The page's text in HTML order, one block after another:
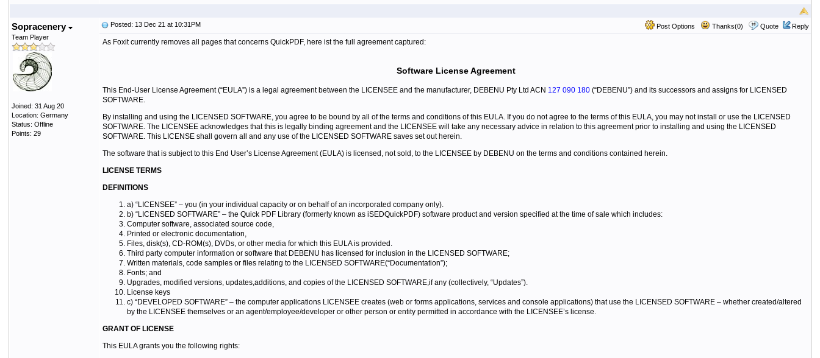
Sopracenery
Team Player
Joined: 31 Aug 20
Location: Germany
Status: Offline
Points: 29
Post Options Thanks(0) Quote Reply
Posted: 13 Dec 21 at 10:31PM
As Foxit currently removes all pages that concerns QuickPDF, here ist the full agreement captured:
Software License Agreement
This End-User License Agreement (“EULA”) is a legal agreement between the LICENSEE and the manufacturer, DEBENU Pty Ltd ACN 127 090 180(“DEBENU”) and its successors and assigns for LICENSED
SOFTWARE.
By installing and using the LICENSED SOFTWARE, you agree to be bound by all of the terms and conditions of this EULA. If you do not agree to the terms of this EULA, you may not install or use the LICENSED
SOFTWARE. The LICENSEE acknowledges that this is legally binding agreement and the LICENSEE will take any necessary advice in relation to this agreement prior to installing and using the LICENSED
SOFTWARE. This LICENSE shall govern all and any use of the LICENSED SOFTWARE saves set out herein.
The software that is subject to this End User’s License Agreement (EULA) is licensed, not sold, to the LICENSEE by DEBENU on the terms and conditions contained herein.
LICENSE TERMS
DEFINITIONS
a) “LICENSEE” – you (in your individual capacity or on behalf of an incorporated company only).
b) “LICENSED SOFTWARE” – the Quick PDF Library (formerly known as iSEDQuickPDF) software product and version specified at the time of sale which includes:
Computer software, associated source code,
Printed or electronic documentation,
Files, disk(s), CD-ROM(s), DVDs, or other media for which this EULA is provided.
Third party computer information or software that DEBENU has licensed for inclusion in the LICENSED SOFTWARE;
Written materials, code samples or files relating to the LICENSED SOFTWARE(“Documentation”);
Fonts; and
Upgrades, modified versions, updates,additions, and copies of the LICENSED SOFTWARE,if any (collectively, “Updates”).
License keys
c) “DEVELOPED SOFTWARE” – the computer applications LICENSEE creates (web or forms applications, services and console applications) that use the LICENSED SOFTWARE – whether created/altered
by the LICENSEE themselves or an agent/employee/developer or other person or entity permitted in accordance with the LICENSEE’s license.
GRANT OF LICENSE
This EULA grants you the following rights: